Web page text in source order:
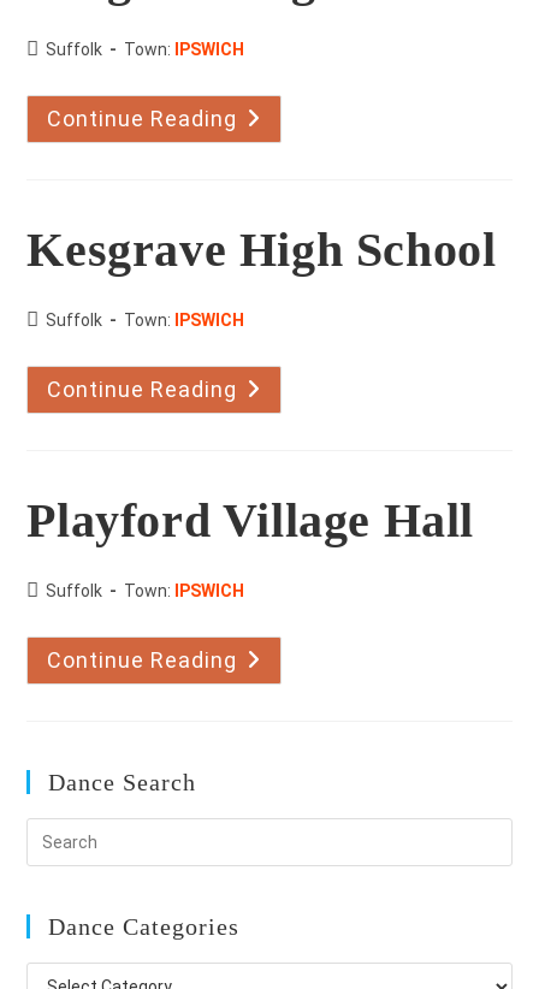
County:
Suffolk Town: IPSWICH
Continue Reading Kesgrave
High
School
Kesgrave High School
County:
Suffolk Town: IPSWICH
Continue Reading Kesgrave
High
School
Playford Village Hall
County:
Suffolk Town: IPSWICH
Continue Reading Playford
Village
Hall
Dance Search
Dance Categories
Dance